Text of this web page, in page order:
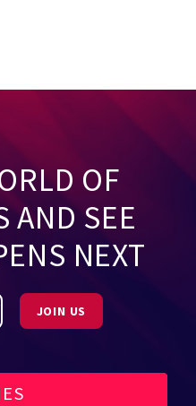
OF
AND SEE
NEXT
JOIN US